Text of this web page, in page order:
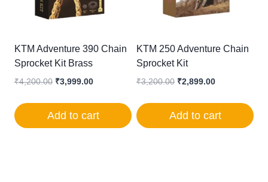
KTM Adventure 390 Chain
Sprocket Kit Brass
₹4,200.00 Original
₹4,200.00.
₹3,999.00Current
₹3,999.00.
Add to cart
KTM 250 Adventure Chain
Sprocket Kit
₹3,200.00 Original
₹3,200.00.
₹2,899.00Current
₹2,899.00.
Add to cart